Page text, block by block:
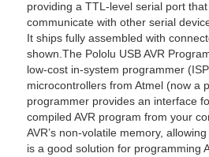
providing a TTL-level serial port
communicate with other serial
It ships fully assembled with
shown.The Pololu USB AVR
low-cost in-system programmer
microcontrollers from Atmel (now a
programmer provides an interface
compiled AVR program from your
AVR’s non-volatile memory,
is a good solution for programming